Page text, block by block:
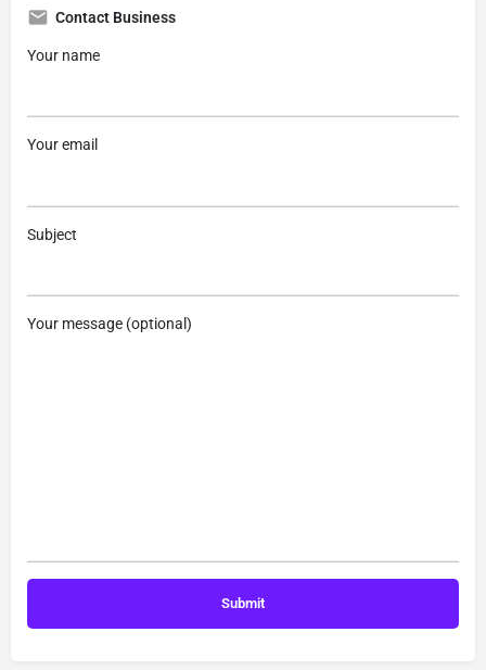
Contact Business
Your name
Your email
Subject
Your message (optional)